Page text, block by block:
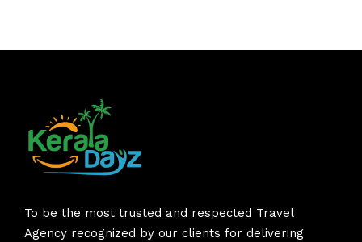
To be the most trusted and respected Travel
Agency recognized by our clients for delivering